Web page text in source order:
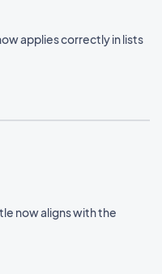
applies correctly in lists
now aligns with the